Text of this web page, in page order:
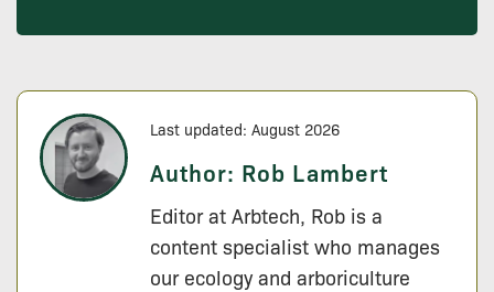
Last updated: August 2026
Author: Rob Lambert
Editor at Arbtech, Rob is a
content specialist who manages
our ecology and arboriculture